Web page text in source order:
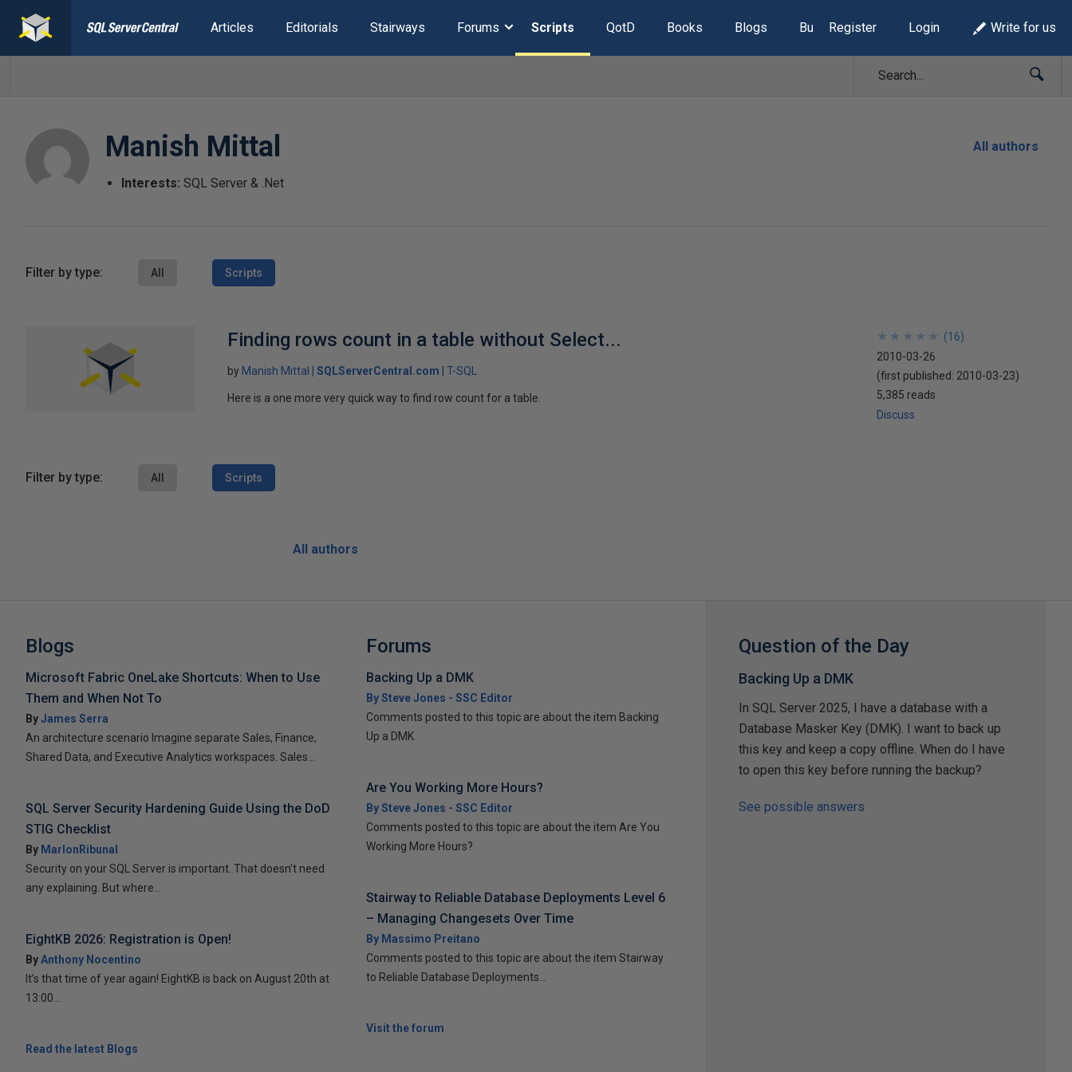
Articles Editorials Stairways Forums Scripts QotD Books Blogs Build Lists
Register Login Write for us
Manish Mittal
Interests: SQL Server & .Net
All authors
Filter by type: All Scripts
Finding rows count in a table without Select...
by Manish Mittal SQLServerCentral.com T-SQL
Here is a one more very quick way to find row count for a table.
★
★
★
★
★
★
★
★
★
★ (16)
2010-03-26
(first published: 2010-03-23)
5,385 reads
Discuss
Filter by type: All Scripts
All authors
Blogs
Microsoft Fabric OneLake Shortcuts: When to Use
Them and When Not To
ByJames Serra
An architecture scenario Imagine separate Sales, Finance,
Shared Data, and Executive Analytics workspaces. Sales...
SQL Server Security Hardening Guide Using the DoD
STIG Checklist
By MarlonRibunal
Security on your SQL Server is important. That doesn’t need
any explaining. But where...
EightKB 2026: Registration is Open!
ByAnthony Nocentino
It’s that time of year again! EightKB is back on August 20th at
13:00...
Read the latest Blogs
Forums
Backing Up a DMK
By Steve Jones - SSC Editor
Comments posted to this topic are about the item Backing
Up a DMK
Are You Working More Hours?
By Steve Jones - SSC Editor
Comments posted to this topic are about the item Are You
Working More Hours?
Stairway to Reliable Database Deployments Level 6
– Managing Changesets Over Time
By Massimo Preitano
Comments posted to this topic are about the item Stairway
to Reliable Database Deployments...
Visit the forum
Question of the Day
Backing Up a DMK
In SQL Server 2025, I have a database with a
Database Masker Key (DMK). I want to back up
this key and keep a copy offline. When do I have
to open this key before running the backup?
See possible answers